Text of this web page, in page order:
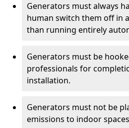
Generators must always
human switch them off in
than running entirely
Generators must be
professionals for
installation.
Generators must not be
emissions to indoor